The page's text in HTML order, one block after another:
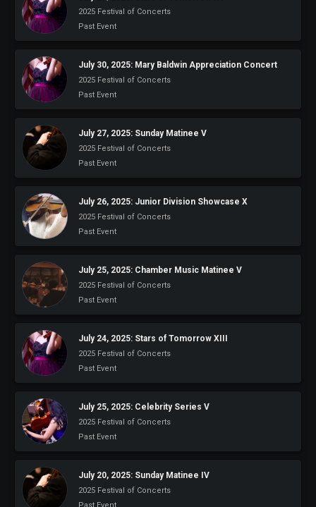
2025 Festival of Concerts
Past Event
July 30, 2025: Mary Baldwin Appreciation Concert
2025 Festival of Concerts
Past Event
July 27, 2025: Sunday Matinee V
2025 Festival of Concerts
Past Event
July 26, 2025: Junior Division Showcase X
2025 Festival of Concerts
Past Event
July 25, 2025: Chamber Music Matinee V
2025 Festival of Concerts
Past Event
July 24, 2025: Stars of Tomorrow XIII
2025 Festival of Concerts
Past Event
July 25, 2025: Celebrity Series V
2025 Festival of Concerts
Past Event
July 20, 2025: Sunday Matinee IV
2025 Festival of Concerts
Past Event